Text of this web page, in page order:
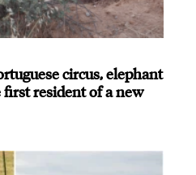
circus, elephant
resident of a new